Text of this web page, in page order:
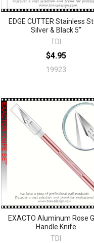
EDGE CUTTER Stainless
Silver & Black 5"
TDI
$4.95
19923
EXACTO Aluminum Rose
Handle Knife
TDI